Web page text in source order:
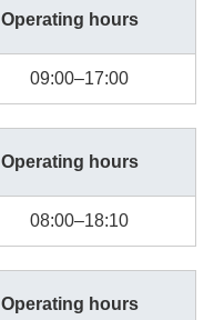
Operating hours
09:00–17:00
Operating hours
08:00–18:10
Operating hours